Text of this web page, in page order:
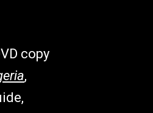
copy
,